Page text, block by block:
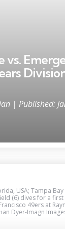
vs.
| Published:
USA; Tampa
(6) dives for a
49ers at
Dyer-Imagn